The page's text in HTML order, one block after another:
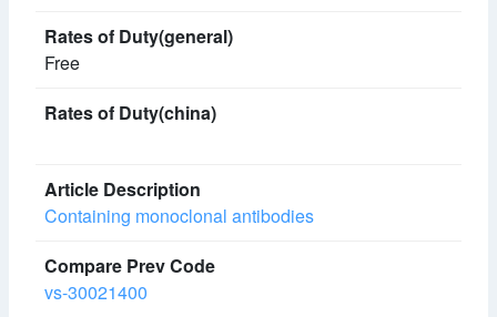
Free
Containing monoclonal antibodies
vs-30021400